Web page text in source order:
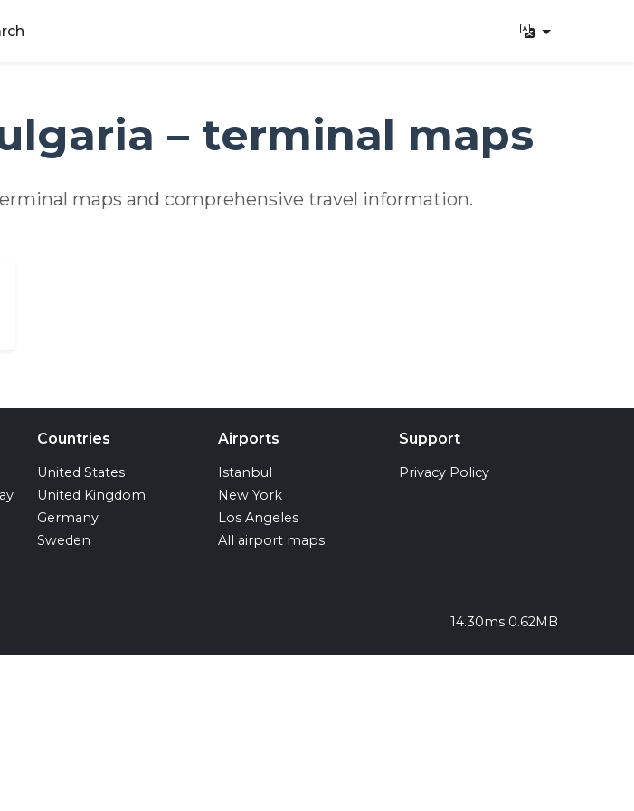
– terminal maps
maps and comprehensive travel information.
Countries
United States
United Kingdom
Germany
Sweden
Airports
Istanbul
New York
Los Angeles
All airport maps
Support
Privacy Policy
14.30ms 0.62MB